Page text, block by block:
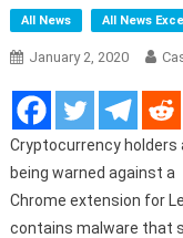
All News All News
January 2, 2020
Cryptocurrency holders
being warned against a
Chrome extension for
contains malware that